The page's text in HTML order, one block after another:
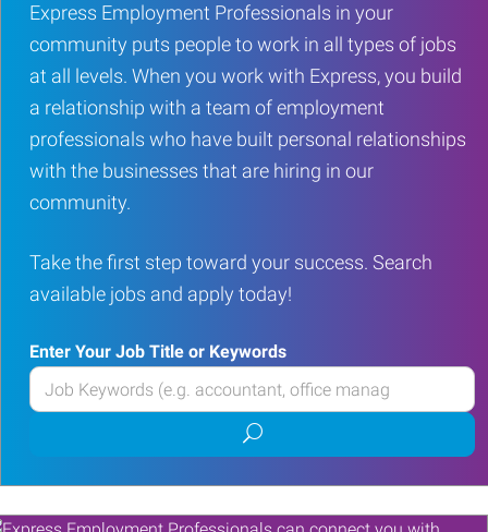
Express Employment Professionals in your
community puts people to work in all types of jobs
at all levels. When you work with Express, you build
a relationship with a team of employment
professionals who have built personal relationships
with the businesses that are hiring in our
community.
Take the first step toward your success. Search
available jobs and apply today!
Enter Your Job Title or Keywords
Enter
your
or
Keywords
Submit
job
search